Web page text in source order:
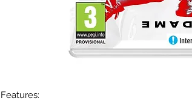
Features: